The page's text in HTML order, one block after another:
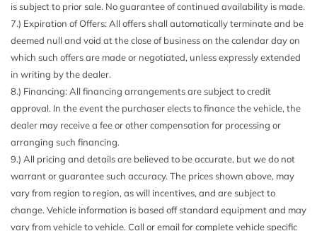
is subject to prior sale. No guarantee of continued availability is made.
7.) Expiration of Offers: All offers shall automatically terminate and be
deemed null and void at the close of business on the calendar day on
which such offers are made or negotiated, unless expressly extended
in writing by the dealer.
8.) Financing: All financing arrangements are subject to credit
approval. In the event the purchaser elects to finance the vehicle, the
dealer may receive a fee or other compensation for processing or
arranging such financing.
9.) All pricing and details are believed to be accurate, but we do not
warrant or guarantee such accuracy. The prices shown above, may
vary from region to region, as will incentives, and are subject to
change. Vehicle information is based off standard equipment and may
vary from vehicle to vehicle. Call or email for complete vehicle specific